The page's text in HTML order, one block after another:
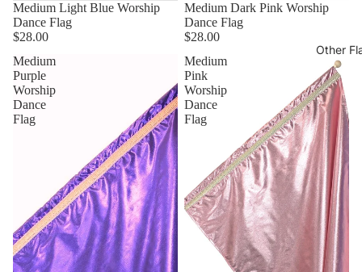
Other
Medium Light Blue Worship
Dance Flag
$28.00
Medium Dark Pink Worship
Dance Flag
$28.00
Medium
Purple
Worship
Dance
Flag
Medium
Pink
Worship
Dance
Flag